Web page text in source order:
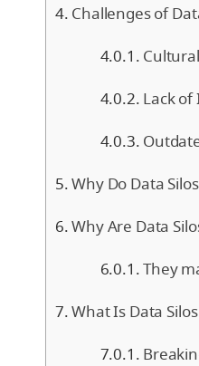
Challenges of
Lack
Why Do Data
Why Are Data
They
What Is Data